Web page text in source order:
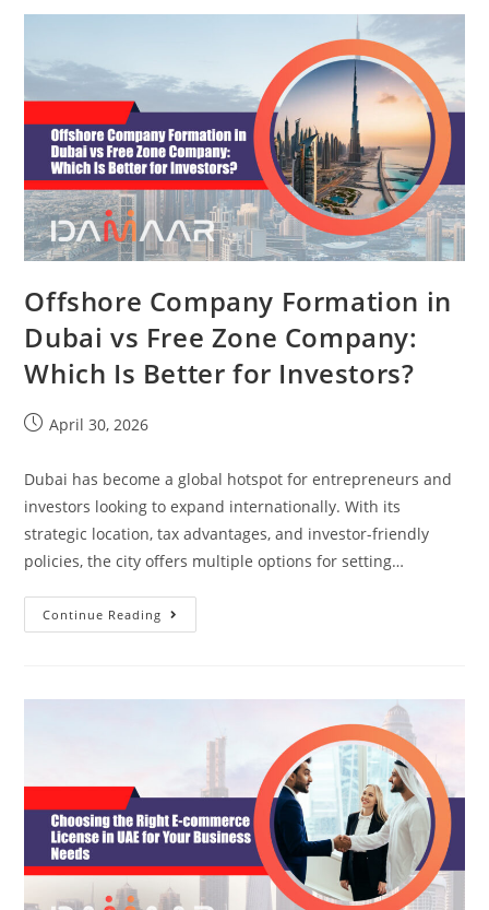
Offshore Company Formation in
Dubai vs Free Zone Company:
Which Is Better for Investors?
April 30, 2026
Dubai has become a global hotspot for entrepreneurs and
investors looking to expand internationally. With its
strategic location, tax advantages, and investor-friendly
policies, the city offers multiple options for setting…
Continue Reading